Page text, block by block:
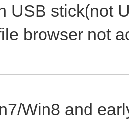
USB stick(not
browser not
Win8 and